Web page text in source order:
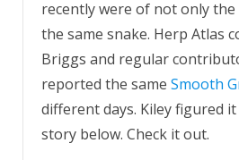
recently were of not only the
the same snake. Herp Atlas
Briggs and regular
reported the same Smooth
different days. Kiley figured
story below. Check it out.